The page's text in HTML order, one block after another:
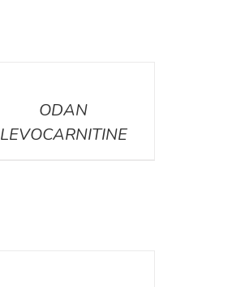
ODAN
LEVOCARNITINE